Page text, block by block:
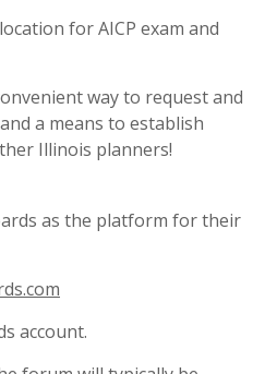
for AICP exam and
way to request and
a means to establish
Illinois planners!
as the platform for their
account.